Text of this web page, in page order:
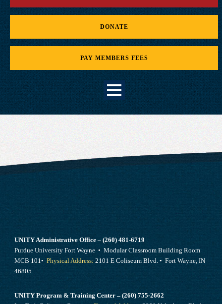
DONATE
PAY MEMBERS FEES
UNITY Administrative Office – (260) 481-6719
Purdue University Fort Wayne • Modular Classroom Building Room
MCB 101• Physical Address: 2101 E Coliseum Blvd. • Fort Wayne, IN
46805
UNITY Program & Training Center – (260) 755-2662